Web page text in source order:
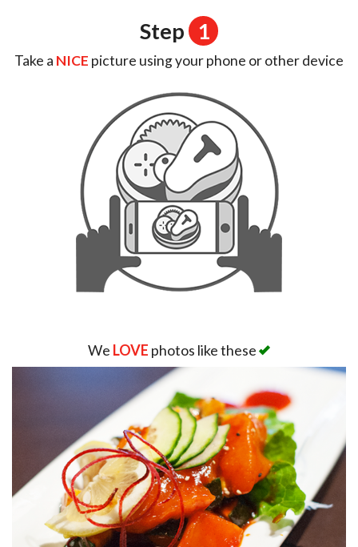
Step 1
Take a NICE picture using your phone or other device
We LOVE photos like these